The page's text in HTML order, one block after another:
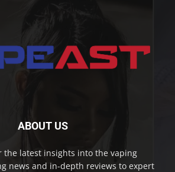
ABOUT US
the latest insights into the vaping
news and in-depth reviews to expert